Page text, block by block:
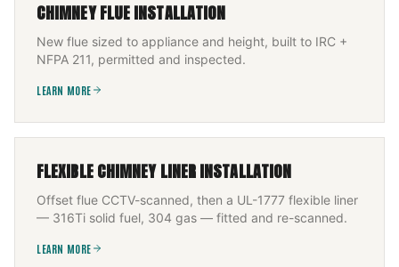
CHIMNEY FLUE INSTALLATION
New flue sized to appliance and height, built to IRC +
NFPA 211, permitted and inspected.
LEARN MORE
FLEXIBLE CHIMNEY LINER INSTALLATION
Offset flue CCTV-scanned, then a UL-1777 flexible liner
— 316Ti solid fuel, 304 gas — fitted and re-scanned.
LEARN MORE